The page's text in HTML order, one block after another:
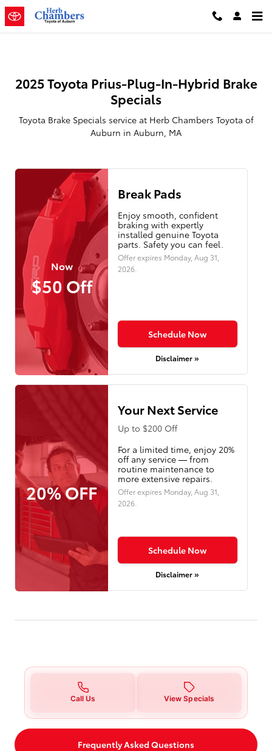
Skip to main content
2025 Toyota Prius Plug-In Hybrid
2025 Toyota Prius-Plug-In-Hybrid Brake
Specials
Toyota Brake Specials service at Herb Chambers Toyota of
Auburn in Auburn, MA
Now
$50 Off
Break Pads
Enjoy smooth, confident
braking with expertly
installed genuine Toyota
parts. Safety you can feel.
Offer expires Monday, Aug 31,
2026.
Schedule Now
Disclaimer »
20% OFF
Your Next Service
Up to $200 Off
For a limited time, enjoy 20%
off any service — from
routine maintenance to
more extensive repairs.
Offer expires Monday, Aug 31,
2026.
Schedule Now
Disclaimer »
Call Us View Specials
Frequently Asked Questions